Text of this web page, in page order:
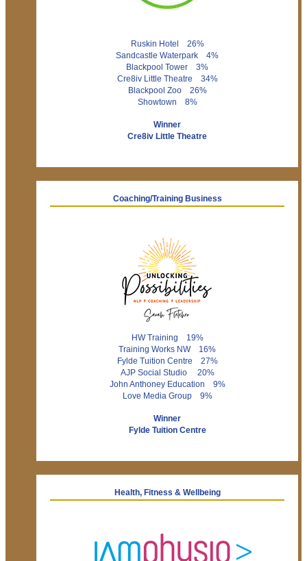
Ruskin Hotel 26%
Sandcastle Waterpark 4%
Blackpool Tower 3%
Cre8iv Little Theatre 34%
Blackpool Zoo 26%
Showtown 8%
Winner
Cre8iv Little Theatre
Coaching/Training Business
HW Training 19%
Training Works NW 16%
Fylde Tuition Centre 27%
AJP Social Studio 20%
John Anthoney Education 9%
Love Media Group 9%
Winner
Fylde Tuition Centre
Health, Fitness & Wellbeing